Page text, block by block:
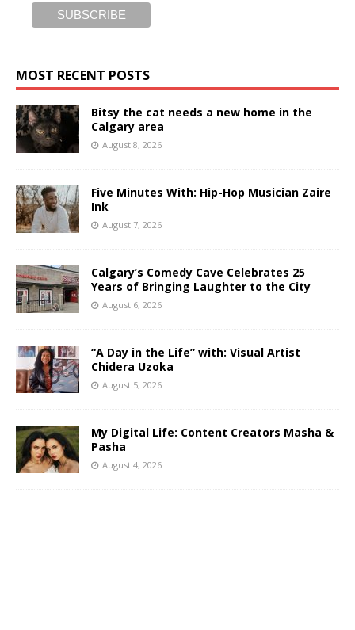
MOST RECENT POSTS
Bitsy the cat needs a new home in the
Calgary area
August 8, 2026
Five Minutes With: Hip-Hop Musician Zaire
Ink
August 7, 2026
Calgary’s Comedy Cave Celebrates 25
Years of Bringing Laughter to the City
August 6, 2026
“A Day in the Life” with: Visual Artist
Chidera Uzoka
August 5, 2026
My Digital Life: Content Creators Masha &
Pasha
August 4, 2026